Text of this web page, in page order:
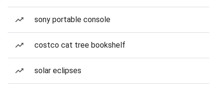
sony portable console
costco cat tree bookshelf
solar eclipses